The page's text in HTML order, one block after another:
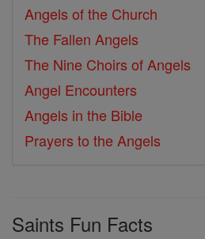
Angels of the Church
The Fallen Angels
The Nine Choirs of Angels
Angel Encounters
Angels in the Bible
Prayers to the Angels
Saints Fun Facts